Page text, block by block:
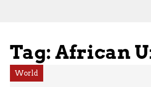
Tag: African
World